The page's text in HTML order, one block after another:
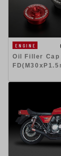
ENGINE
Oil Filler Cap